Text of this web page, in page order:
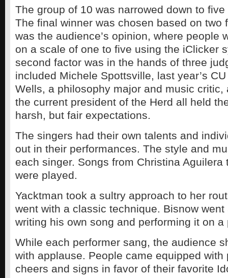
The group of 10 was narrowed down to
The final winner was chosen based on two
was the audience’s opinion, where people
on a scale of one to five using the iClicker
second factor was in the hands of three
included Michele Spottsville, last year’s
Wells, a philosophy major and music critic,
the current president of the Herd all held
harsh, but fair expectations.
The singers had their own talents and
out in their performances. The style and
each singer. Songs from Christina Aguilera
were played.
Yacktman took a sultry approach to her
went with a classic technique. Bisnow
writing his own song and performing it on a
While each performer sang, the audience
with applause. People came equipped with
cheers and signs in favor of their favorite